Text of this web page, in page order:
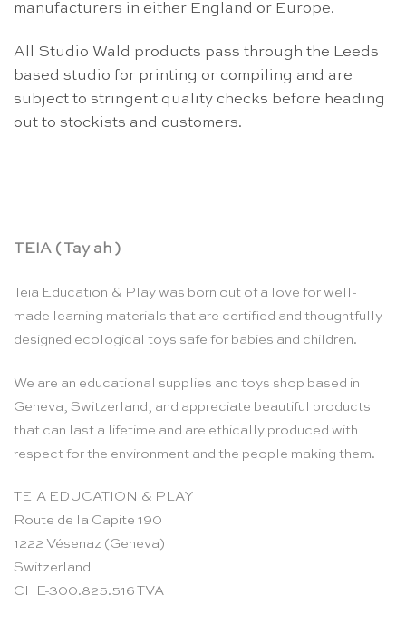
manufacturers in either England or Europe.
All Studio Wald products pass through the Leeds
based studio for printing or compiling and are
subject to stringent quality checks before heading
out to stockists and customers.
TEIA ( Tay ah )
Teia Education & Play was born out of a love for well-
made learning materials that are certified and thoughtfully
designed ecological toys safe for babies and children.
We are an educational supplies and toys shop based in
Geneva, Switzerland, and appreciate beautiful products
that can last a lifetime and are ethically produced with
respect for the environment and the people making them.
TEIA EDUCATION & PLAY
Route de la Capite 190
1222 Vésenaz (Geneva)
Switzerland
CHE-300.825.516 TVA